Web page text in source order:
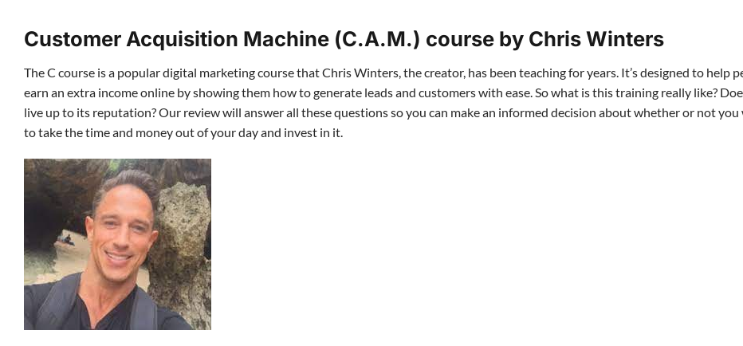
Customer Acquisition Machine (C.A.M.) course by Chris Winters
The C course is a popular digital marketing course that Chris Winters, the creator, has been teaching for years. It’s designed to help
earn an extra income online by showing them how to generate leads and customers with ease. So what is this training really like?
live up to its reputation? Our review will answer all these questions so you can make an informed decision about whether or not you
to take the time and money out of your day and invest in it.